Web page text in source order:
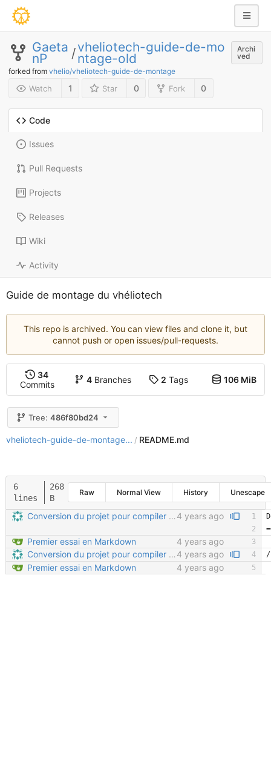
Gaeta
nP /vheliotech-guide-de-mo
ntage-old
Archi
ved
forked from vhelio/vheliotech-guide-de-montage
Watch 1 Star 0 Fork 0
Code
Issues
Pull Requests
Projects
Releases
Wiki
Activity
Guide de montage du vhéliotech
This repo is archived. You can view files and clone it, but
cannot push or open issues/pull-requests.
34
Commits
4Branches 2 Tags 106 MiB
Tree:486f80bd24
vheliotech-guide-de-montage... / README.md
6
lines
268
B
Raw Normal View History Unescape
Conversion du projet pour compiler avec Sphinx (sans readthedocs) 4 years ago
Premier essai en Markdown
4 years ago
Conversion du projet pour compiler avec Sphinx (sans readthedocs) 4 years ago
Premier essai en Markdown
4 years ago